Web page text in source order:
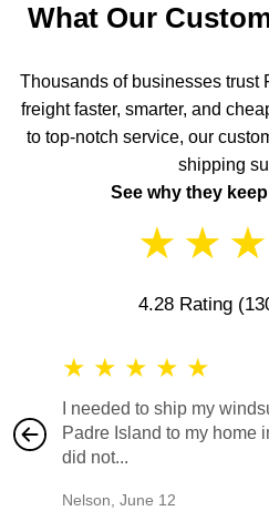
What Our
Thousands of businesses trust
freight faster, smarter, and
to top-notch service, our
shipping
See why they
★ ★ ★
4.28 Rating
★ ★ ★ ★ ★
I needed to ship my
Padre Island to my home
did not...
Nelson June 12